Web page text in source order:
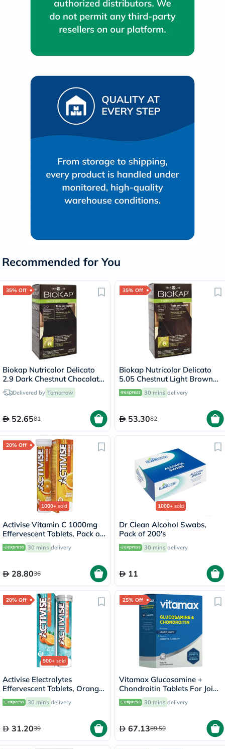
Recommended for You
35% Off
Biokap Nutricolor Delicato
2.9 Dark Chestnut Chocolate
140mlDelivered by Tomorrow
52.6581
35% Off
Biokap Nutricolor Delicato
5.05 Chestnut Light Brown
140ml 30 mins delivery
53.3082
20% Off
1000+ sold
Activise Vitamin C 1000mg
Effervescent Tablets, Pack of
20's
30 mins delivery
28.8036
1000+ sold
Dr Clean Alcohol Swabs,
Pack of 200's
30 mins delivery
11
20% Off
900+ sold
Activise Electrolytes
Effervescent Tablets, Orange
Flavor, Pack of 20's
30 mins delivery
31.2039
25% Off
Vitamax Glucosamine +
Chondroitin Tablets For Joint
Health, Pack of 30's
30 mins delivery
67.1389.50